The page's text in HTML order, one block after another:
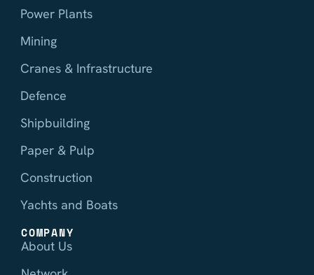
Power Plants
Mining
Cranes & Infrastructure
Defence
Shipbuilding
Paper & Pulp
Construction
Yachts and Boats
COMPANY
About Us